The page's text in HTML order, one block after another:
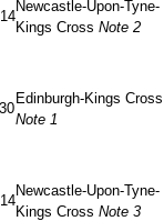
Newcastle-Upon-Tyne-
Kings Cross Note 2
Edinburgh-Kings Cross
Note 1
Newcastle-Upon-Tyne-
Kings Cross Note 3